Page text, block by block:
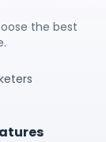
the best